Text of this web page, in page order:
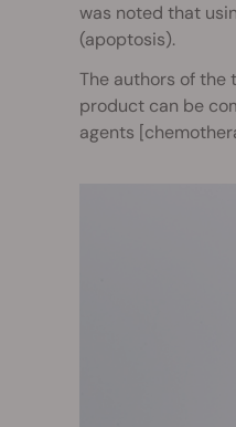
was noted that
(apoptosis).
The authors of the
product can be
agents